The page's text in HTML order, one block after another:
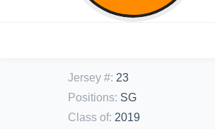
Jersey #: 23
Positions: SG
Class of: 2019